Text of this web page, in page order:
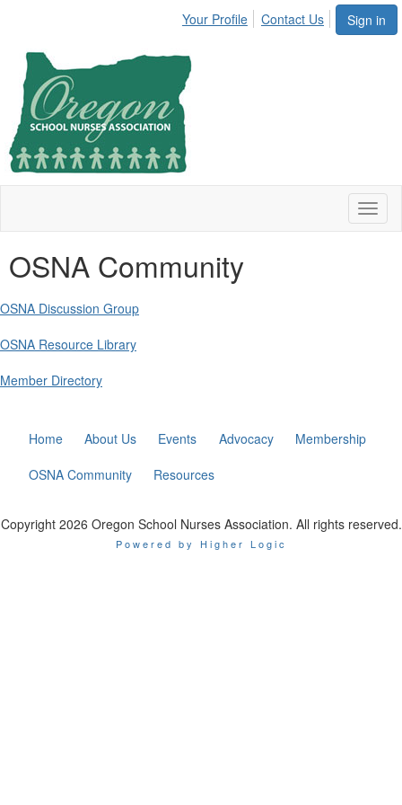
Sign in
Your Profile Contact Us
OSNA Community
OSNA Discussion Group
OSNA Resource Library
Member Directory
Home About Us Events Advocacy
Membership
OSNA Community
Resources
Copyright 2026 Oregon School Nurses Association. All rights reserved.
Powered by Higher Logic